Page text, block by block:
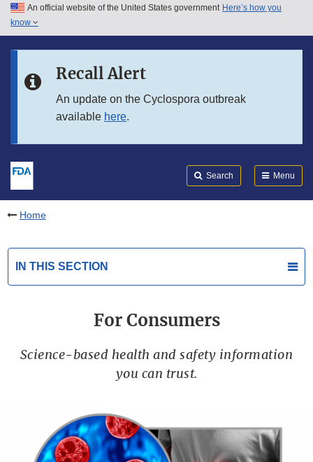
Skip to main content
Skip to in this section menu
An official website of the United States government Here’s how you
know
Recall Alert
An update on the Cyclospora outbreak
available here.
Search Menu
Home
IN THIS SECTION
For Consumers
Science-based health and safety information
you can trust.